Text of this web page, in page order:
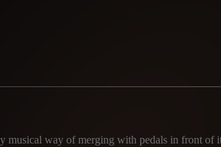
musical way of merging with pedals in front of